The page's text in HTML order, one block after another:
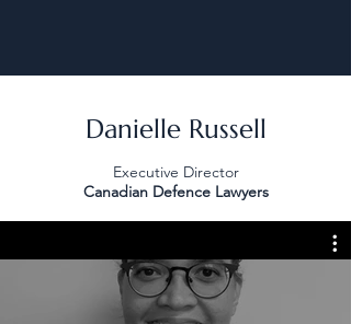
Danielle Russell
Executive Director
Canadian Defence Lawyers